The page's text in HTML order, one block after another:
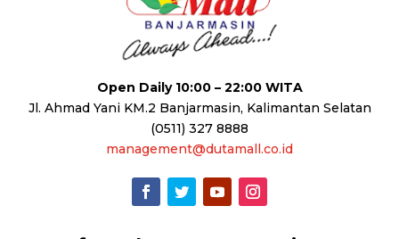
Open Daily 10:00 – 22:00 WITA
Jl. Ahmad Yani KM.2 Banjarmasin, Kalimantan Selatan
(0511) 327 8888
management@dutamall.co.id